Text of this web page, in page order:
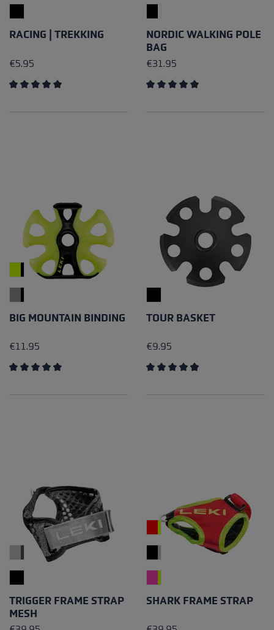
RACING | TREKKING
€5.95
NORDIC WALKING POLE
BAG
€31.95
BIG MOUNTAIN BINDING
€11.95
TOUR BASKET
€9.95
TRIGGER FRAME STRAP
MESH
SHARK FRAME STRAP